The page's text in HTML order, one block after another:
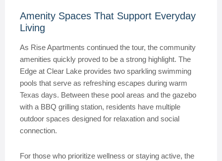
Amenity Spaces That Support Everyday
Living
As Rise Apartments continued the tour, the community
amenities quickly proved to be a strong highlight. The
Edge at Clear Lake provides two sparkling swimming
pools that serve as refreshing escapes during warm
Texas days. Between these pool areas and the gazebo
with a BBQ grilling station, residents have multiple
outdoor spaces designed for relaxation and social
connection.
For those who prioritize wellness or staying active, the